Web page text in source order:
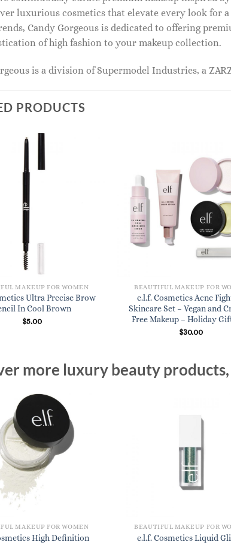
luxurious cosmetics that elevate every look for
Candy Gorgeous is dedicated to offering
of high fashion to your makeup collection.
is a division of Supermodel Industries, a
PRODUCTS
MAKEUP FOR WOMEN
Ultra Precise Brow
In Cool Brown
$5.00
BEAUTIFUL MAKEUP FOR
e.l.f. Cosmetics Acne
Skincare Set – Vegan and
Free Makeup – Holiday
$30.00
more luxury beauty
MAKEUP FOR WOMEN
High Definition
BEAUTIFUL MAKEUP FOR
e.l.f. Cosmetics Liquid